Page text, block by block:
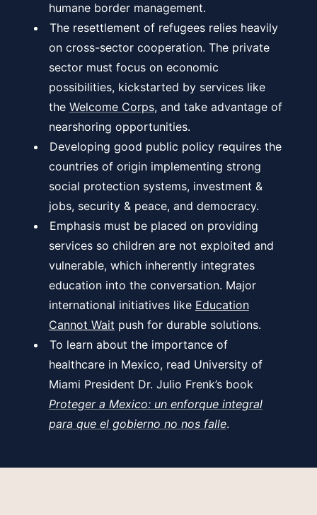
humane border management.
The resettlement of refugees relies heavily
on cross-sector cooperation. The private
sector must focus on economic
possibilities, kickstarted by services like
the Welcome Corps, and take advantage of
nearshoring opportunities.
Developing good public policy requires the
countries of origin implementing strong
social protection systems, investment &
jobs, security & peace, and democracy.
Emphasis must be placed on providing
services so children are not exploited and
vulnerable, which inherently integrates
education into the conversation. Major
international initiatives like Education
Cannot Wait push for durable solutions.
To learn about the importance of
healthcare in Mexico, read University of
Miami President Dr. Julio Frenk’s book
Proteger a Mexico: un enforque integral
para que el gobierno no nos falle.